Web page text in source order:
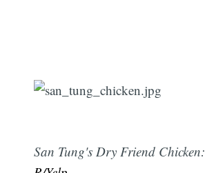
San Tung's Dry Friend Chicken: